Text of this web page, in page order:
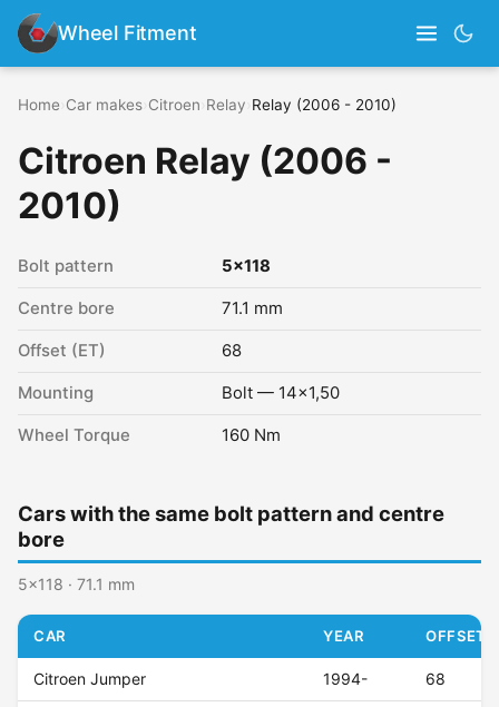
Wheel Fitment
Home Car makes Citroen Relay Relay (2006 - 2010)
Citroen Relay (2006 -
2010)
Bolt pattern 5x118
Centre bore 71.1 mm
Offset (ET) 68
Mounting Bolt — 14x1,50
Wheel Torque 160 Nm
Cars with the same bolt pattern and centre
bore
5x118 · 71.1 mm
CAR YEAR OFFSET
Citroen Jumper 1994- 68